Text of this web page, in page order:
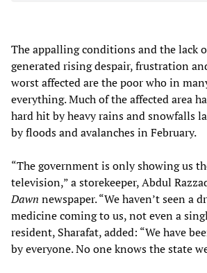
The appalling conditions and the lack
generated rising despair, frustration
worst affected are the poor who in
everything. Much of the affected area
hard hit by heavy rains and snowfalls
by floods and avalanches in February.
“The government is only showing us
television,” a storekeeper, Abdul
Dawn newspaper. “We haven’t seen a
medicine coming to us, not even a
resident, Sharafat, added: “We have
by everyone. No one knows the state